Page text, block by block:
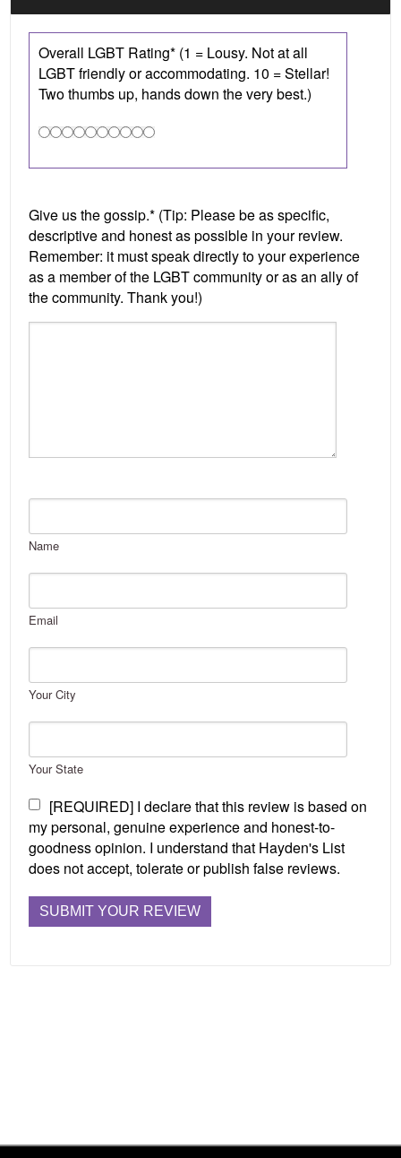
Name
Email
Your City
Your State
[REQUIRED] I declare that this review is based on
my personal, genuine experience and honest-to-
goodness opinion. I understand that Hayden's List
does not accept, tolerate or publish false reviews.